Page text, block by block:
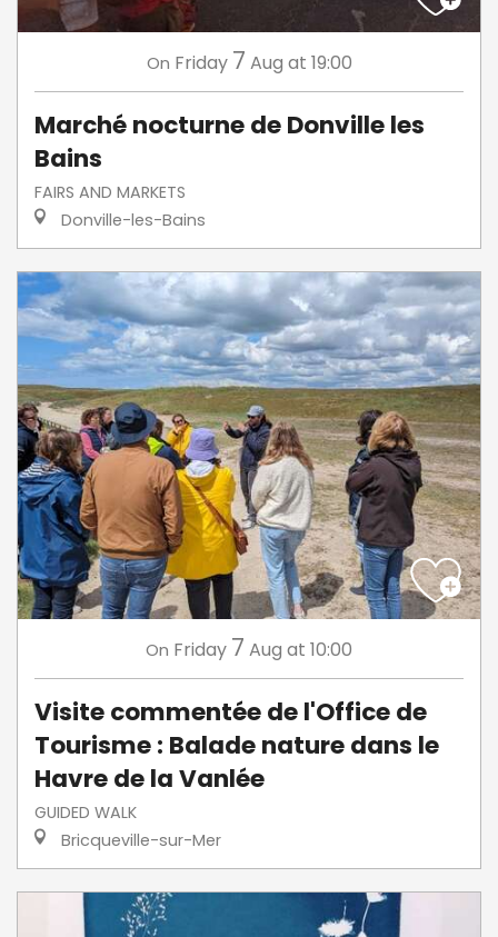
On Friday 7 Aug at 19:00
Marché nocturne de Donville les
Bains
FAIRS AND MARKETS
Donville-les-Bains
On Friday 7 Aug at 10:00
Visite commentée de l'Office de
Tourisme : Balade nature dans le
Havre de la Vanlée
GUIDED WALK
Bricqueville-sur-Mer